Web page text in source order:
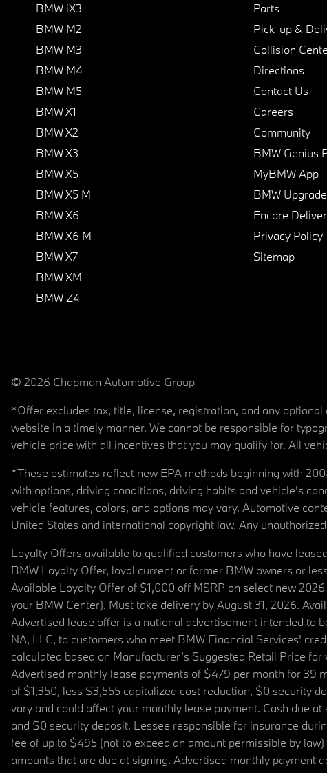
BMW iX3
BMW M2
BMW M3
BMW M4
BMW M5
BMW X1
BMW X2
BMW X3
BMW X5
BMW X5 M
BMW X6
BMW X6 M
BMW X7
BMW XM
BMW Z4
Parts
Pick-up &
Collision
Directions
Contact Us
Careers
Community
BMW Genius
MyBMW App
BMW
Encore
Privacy Policy
Sitemap
© 2026 Chapman Automotive Group
*Offer excludes tax, title, license, registration, and any
website in a timely manner. We cannot be responsible for
vehicle price with all incentives that you may qualify for. All
*These estimates reflect new EPA methods beginning with
with options, driving conditions, driving habits and vehicle's
vehicle features, colors, and options may vary. Automotive
United States and international copyright law. Any
Loyalty Offers available to qualified customers who have
BMW Loyalty Offer, loyal current or former BMW owners or
Available Loyalty Offer of $1,000 off MSRP on select new
your BMW Center). Must take delivery by August 31, 2026.
Advertised lease offer is a national advertisement intended to
NA, LLC, to customers who meet BMW Financial Services'
calculated based on Manufacturer’s Suggested Retail Price
Advertised monthly lease payments of $479 per month for 39
of $1,350, less $3,555 capitalized cost reduction, $0 security
vary and could affect your monthly lease payment. Cash due
and $0 security deposit. Lessee responsible for insurance
fee of up to $495 (not to exceed an amount permissible by
amounts that are due at signing. Advertised monthly payment